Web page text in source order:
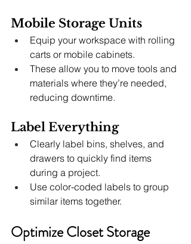
Mobile Storage Units
Equip your workspace with rolling
carts or mobile cabinets.
These allow you to move tools and
materials where they’re needed,
reducing downtime.
Label Everything
Clearly label bins, shelves, and
drawers to quickly find items
during a project.
Use color-coded labels to group
similar items together.
Optimize Closet Storage